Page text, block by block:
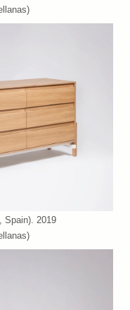
Spain). 2019